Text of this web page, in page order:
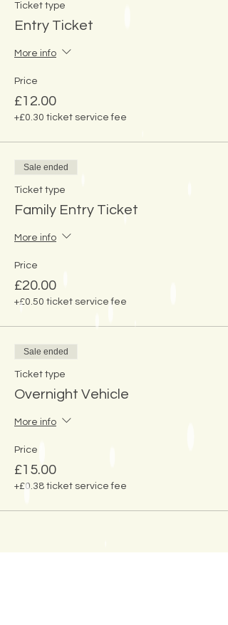
Ticket type
Entry Ticket
More info
Price
£12.00
+£0.30 ticket service fee
Sale ended
Ticket type
Family Entry Ticket
More info
Price
£20.00
+£0.50 ticket service fee
Sale ended
Ticket type
Overnight Vehicle
More info
Price
£15.00
+£0.38 ticket service fee